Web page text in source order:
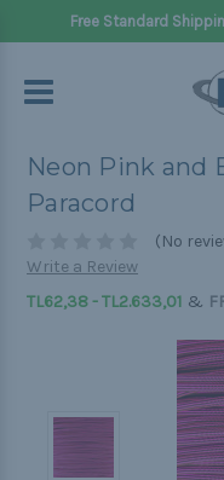
Free Standard
Neon Pink and
Paracord
(No
Write a Review
TL62,38 - TL2.633,01 &